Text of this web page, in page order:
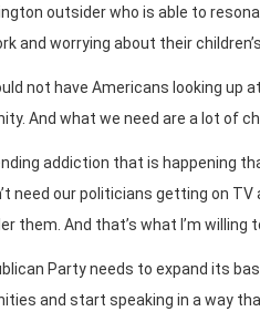
outsider who is able to
and worrying about their
not have Americans looking up
And what we need are a lot of
addiction that is happening
need our politicians getting on TV
them. And that’s what I’m willing
Party needs to expand its
and start speaking in a way